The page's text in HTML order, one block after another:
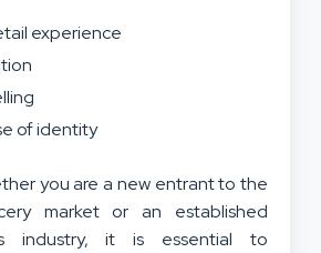
experience
of identity
you are a new entrant to the
market or an established
industry, it is essential to